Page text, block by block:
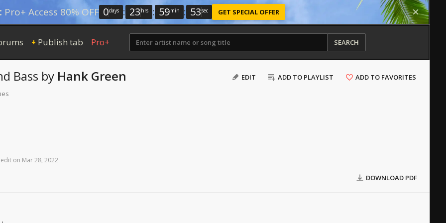
Pro+ Access 80% OFF 0days : 23 hrs : 59min : 52sec GET SPECIAL OFFER
+ Publish tab Pro+ SEARCH
EDIT ADD TO PLAYLIST ADD TO FAVORITES
Bass by Hank Green
edit on Mar28, 2022
DOWNLOAD PDF